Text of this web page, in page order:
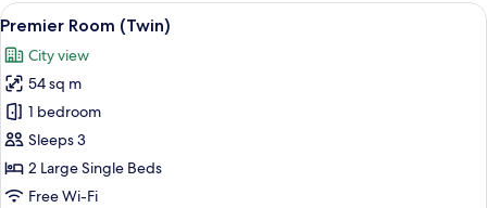
View
all
photos
for
Premier
Room
(Twin)
A hotel room with two beds, a
6
Premier Room (Twin)
City view
54 sq m
1 bedroom
Sleeps 3
2 Large Single Beds
Free Wi-Fi